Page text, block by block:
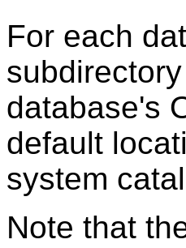
For each
database's
default
system
Note that